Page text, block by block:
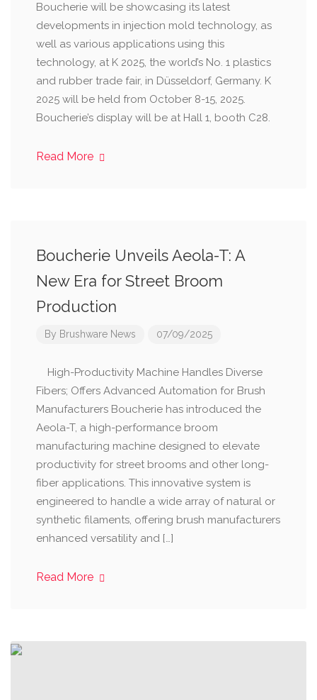
Boucherie will be showcasing its latest
developments in injection mold technology, as
well as various applications using this
technology, at K 2025, the world’s No. 1 plastics
and rubber trade fair, in Düsseldorf, Germany. K
2025 will be held from October 8-15, 2025.
Boucherie’s display will be at Hall 1, booth C28.
Read More
Boucherie Unveils Aeola-T: A
New Era for Street Broom
Production
By Brushware News 07/09/2025
High-Productivity Machine Handles Diverse
Fibers; Offers Advanced Automation for Brush
Manufacturers Boucherie has introduced the
Aeola-T, a high-performance broom
manufacturing machine designed to elevate
productivity for street brooms and other long-
fiber applications. This innovative system is
engineered to handle a wide array of natural or
synthetic filaments, offering brush manufacturers
enhanced versatility and […]
Read More